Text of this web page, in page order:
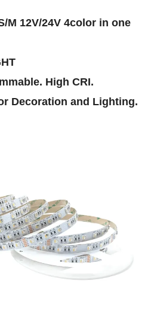
M 12V/24V 4color in one
High CRI.
and Lighting.